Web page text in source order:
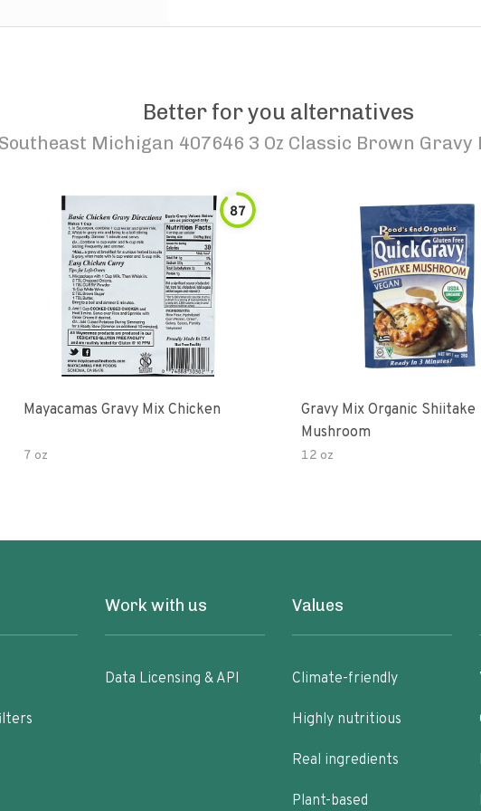
Better for you alternatives
Southeast Michigan 407646 3 Oz Classic Brown Gravy
87
Mayacamas Gravy Mix Chicken
7 oz
Gravy Mix Organic Shiitake
Mushroom
12 oz
Work with us
Data Licensing & API
Values
Climate-friendly
Highly nutritious
Real ingredients
Plant-based